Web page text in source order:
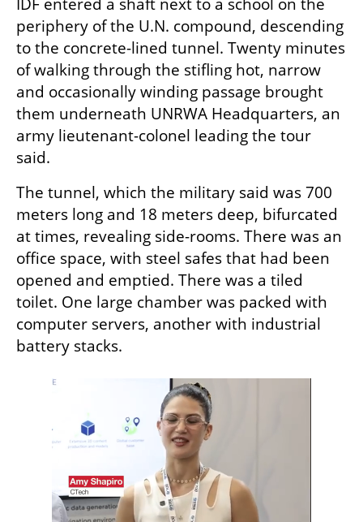
IDF entered a shaft next to a school on the
periphery of the U.N. compound, descending
to the concrete-lined tunnel. Twenty minutes
of walking through the stifling hot, narrow
and occasionally winding passage brought
them underneath UNRWA Headquarters, an
army lieutenant-colonel leading the tour
said.
The tunnel, which the military said was 700
meters long and 18 meters deep, bifurcated
at times, revealing side-rooms. There was an
office space, with steel safes that had been
opened and emptied. There was a tiled
toilet. One large chamber was packed with
computer servers, another with industrial
battery stacks.